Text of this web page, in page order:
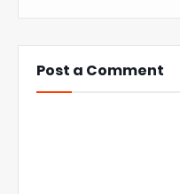
Post a Comment